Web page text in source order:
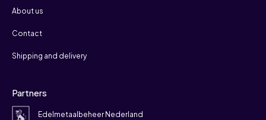
About us
Contact
Shipping and delivery
Partners
Edelmetaalbeheer Nederland